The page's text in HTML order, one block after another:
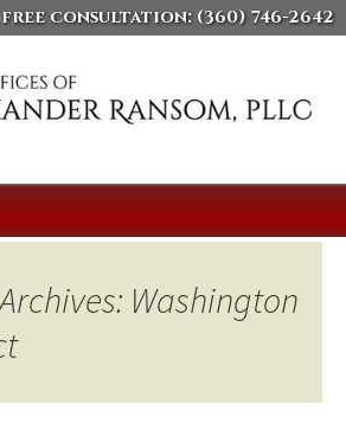
consultation: (360) 746-2642
Washington